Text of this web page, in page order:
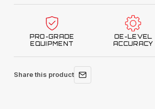
ADAS
Target
LAC04-
quantity
PRO-GRADE
EQUIPMENT
OE-LEVEL
ACCURACY
Share this product